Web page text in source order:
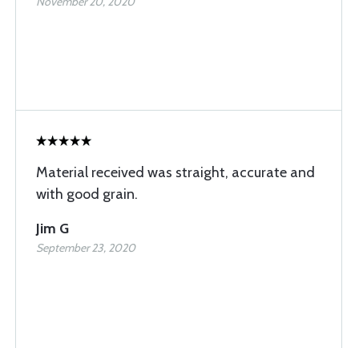
Material received was straight, accurate and
with good grain.
Jim G
September 23, 2020